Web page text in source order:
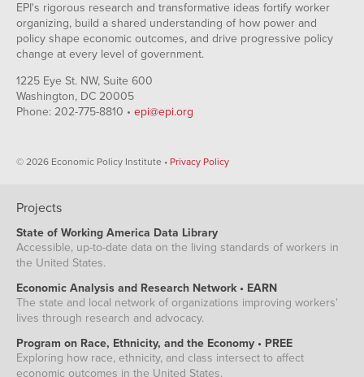
EPI's rigorous research and transformative ideas fortify worker
organizing, build a shared understanding of how power and
policy shape economic outcomes, and drive progressive policy
change at every level of government.
1225 Eye St. NW, Suite 600
Washington, DC 20005
Phone: 202-775-8810 • epi@epi.org
© 2026 Economic Policy Institute • Privacy Policy
Projects
State of Working America Data Library
Accessible, up-to-date data on the living standards of workers in
the United States.
Economic Analysis and Research Network • EARN
The state and local network of organizations improving workers'
lives through research and advocacy.
Program on Race, Ethnicity, and the Economy • PREE
Exploring how race, ethnicity, and class intersect to affect
economic outcomes in the United States.